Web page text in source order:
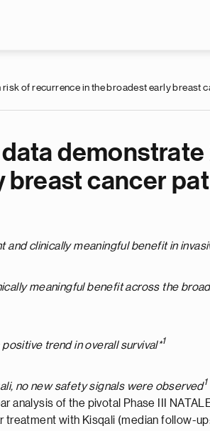
of recurrence in the broadest early breast
breast cancer
clinically meaningful benefit in
meaningful benefit across the
trend in overall survival*1
no new safety signals were observed1
analysis of the pivotal Phase III
with Kisqali (median follow-